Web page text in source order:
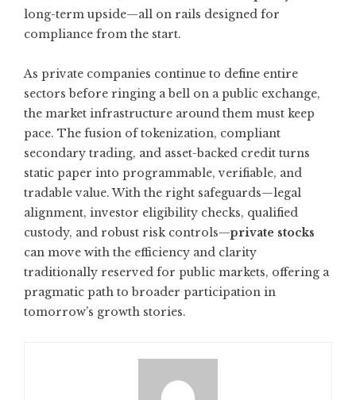
long-term upside—all on rails designed for
compliance from the start.
As private companies continue to define entire
sectors before ringing a bell on a public exchange,
the market infrastructure around them must keep
pace. The fusion of tokenization, compliant
secondary trading, and asset-backed credit turns
static paper into programmable, verifiable, and
tradable value. With the right safeguards—legal
alignment, investor eligibility checks, qualified
custody, and robust risk controls—private stocks
can move with the efficiency and clarity
traditionally reserved for public markets, offering a
pragmatic path to broader participation in
tomorrow’s growth stories.